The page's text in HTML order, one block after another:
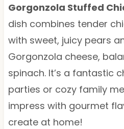
Gorgonzola Stuffed
dish combines tender
with sweet, juicy pears
Gorgonzola cheese,
spinach. It’s a fantastic
parties or cozy family
impress with gourmet
create at home!